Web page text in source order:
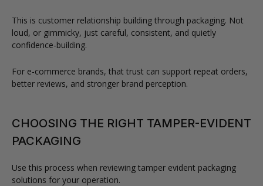
This is customer relationship building through packaging. Not
loud, or gimmicky, just careful, consistent, and quietly
confidence-building.
For e-commerce brands, that trust can support repeat orders,
better reviews, and stronger brand perception.
CHOOSING THE RIGHT TAMPER-EVIDENT
PACKAGING
Use this process when reviewing tamper evident packaging
solutions for your operation.